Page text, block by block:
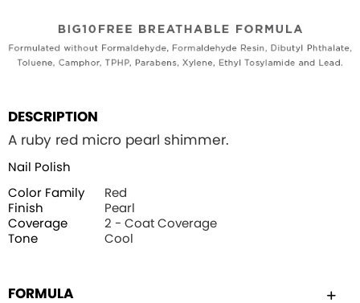
DESCRIPTION
A ruby red micro pearl shimmer.
Nail Polish
Color Family
Red
Finish
Pearl
Coverage
2 - Coat Coverage
Tone
Cool
FORMULA